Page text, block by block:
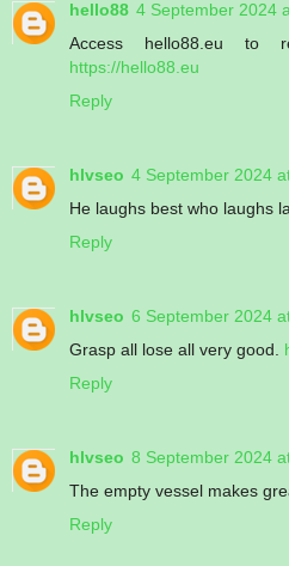
hello88 4 September 2024
Access hello88.eu to
https://hello88.eu
Reply
hlvseo 4 September 2024
He laughs best who laughs
Reply
hlvseo 6 September 2024
Grasp all lose all very good.
Reply
hlvseo 8 September 2024
The empty vessel makes
Reply